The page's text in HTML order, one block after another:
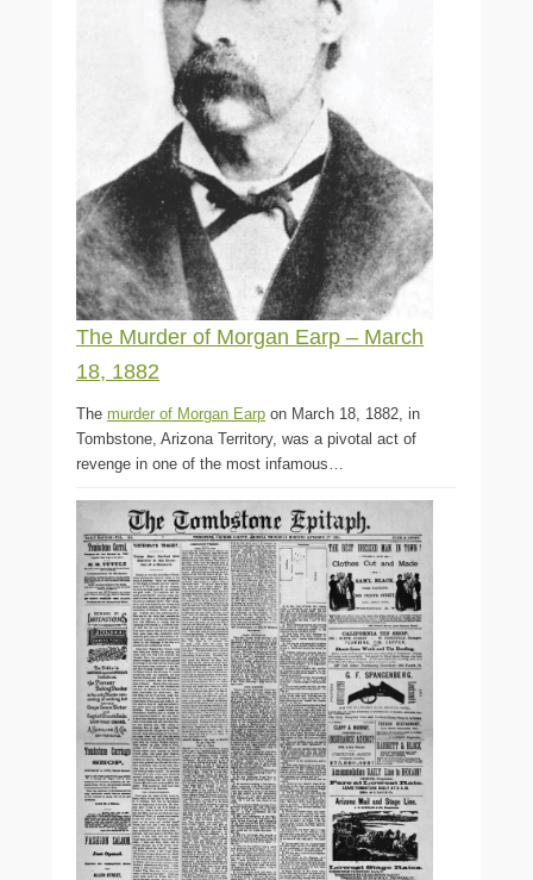
The Murder of Morgan Earp – March
18, 1882
The murder of Morgan Earp on March 18, 1882, in
Tombstone, Arizona Territory, was a pivotal act of
revenge in one of the most infamous…